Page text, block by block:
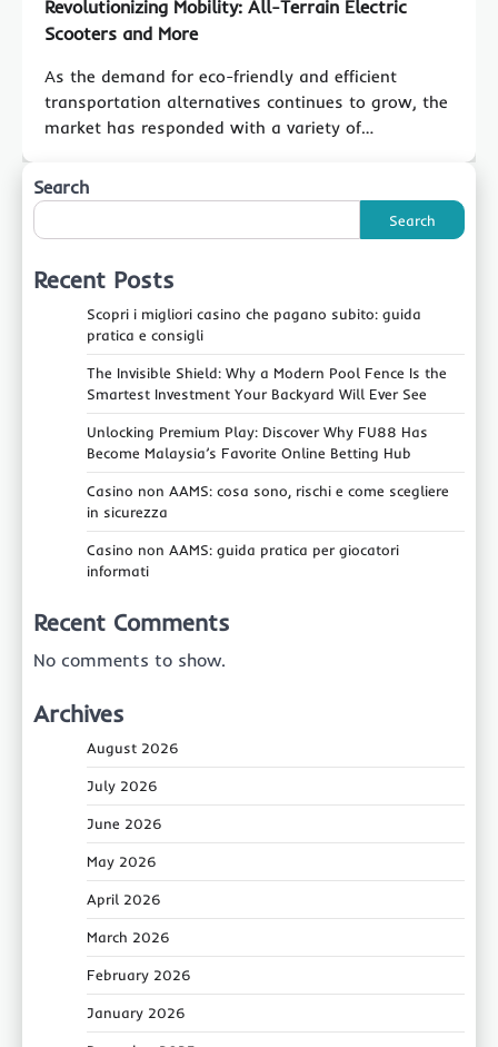
Revolutionizing Mobility: All-Terrain Electric
Scooters and More
As the demand for eco-friendly and efficient
transportation alternatives continues to grow, the
market has responded with a variety of…
Search
Search
Recent Posts
Scopri i migliori casino che pagano subito: guida
pratica e consigli
The Invisible Shield: Why a Modern Pool Fence Is the
Smartest Investment Your Backyard Will Ever See
Unlocking Premium Play: Discover Why FU88 Has
Become Malaysia’s Favorite Online Betting Hub
Casino non AAMS: cosa sono, rischi e come scegliere
in sicurezza
Casino non AAMS: guida pratica per giocatori
informati
Recent Comments
No comments to show.
Archives
August 2026
July 2026
June 2026
May 2026
April 2026
March 2026
February 2026
January 2026